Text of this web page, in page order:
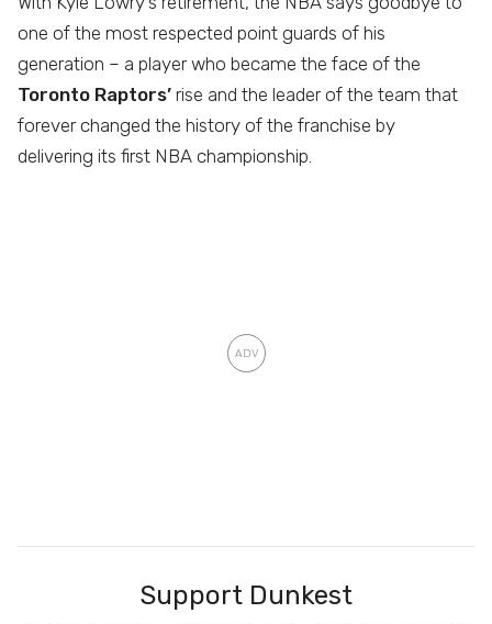
one of the most respected point guards of his
generation – a player who became the face of the
Toronto Raptors’ rise and the leader of the team that
forever changed the history of the franchise by
delivering its first NBA championship.
Support Dunkest